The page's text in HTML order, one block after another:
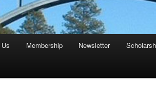
Membership Newsletter